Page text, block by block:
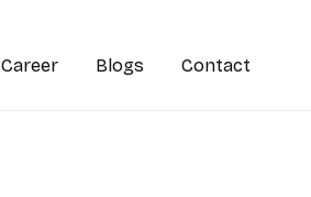
Career Blogs Contact